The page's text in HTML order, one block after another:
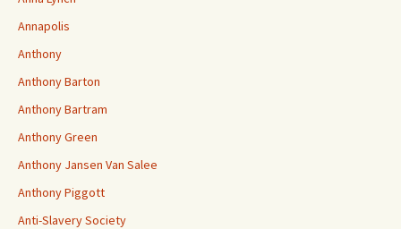
Annapolis
Anthony
Anthony Barton
Anthony Bartram
Anthony Green
Anthony Jansen Van Salee
Anthony Piggott
Anti-Slavery Society